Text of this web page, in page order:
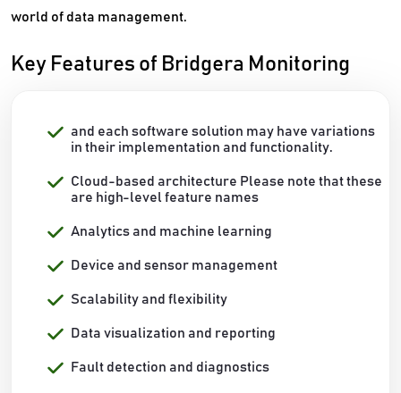
world of data management.
Key Features of Bridgera Monitoring
and each software solution may have variations
in their implementation and functionality.
Cloud-based architecture Please note that these
are high-level feature names
Analytics and machine learning
Device and sensor management
Scalability and flexibility
Data visualization and reporting
Fault detection and diagnostics